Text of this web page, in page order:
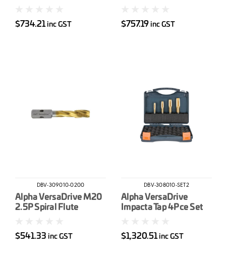
$734.21 inc GST $757.19 inc GST
DBV-309010-0200
Alpha VersaDrive M20
2.5P Spiral Flute
$541.33 inc GST
DBV-308010-SET2
Alpha VersaDrive
Impacta Tap 4Pce Set
$1,320.51 inc GST